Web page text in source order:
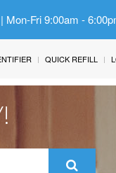
Mon-Fri 9:00am -
QUICK REFILL